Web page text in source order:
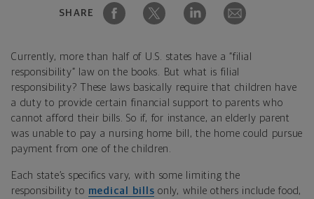
SHARE
Currently, more than half of U.S. states have a “filial
responsibility” law on the books. But what is filial
responsibility? These laws basically require that children have
a duty to provide certain financial support to parents who
cannot afford their bills. So if, for instance, an elderly parent
was unable to pay a nursing home bill, the home could pursue
payment from one of the children.
Each state’s specifics vary, with some limiting the
responsibility to medical bills only, while others include food,